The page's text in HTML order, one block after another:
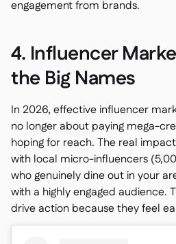
engagement from brands.
4. Influencer
the Big Names
In 2026, effective influencer
no longer about paying mega-
hoping for reach. The real
with local micro-influencers
who genuinely dine out in your
with a highly engaged audience.
drive action because they feel